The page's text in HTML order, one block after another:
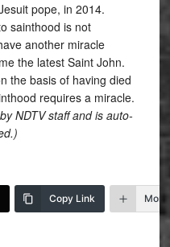
pope, in 2014.
sainthood is not
another miracle
the latest Saint John.
the basis of having died
requires a miracle.
NDTV staff and is auto-
Copy Link More